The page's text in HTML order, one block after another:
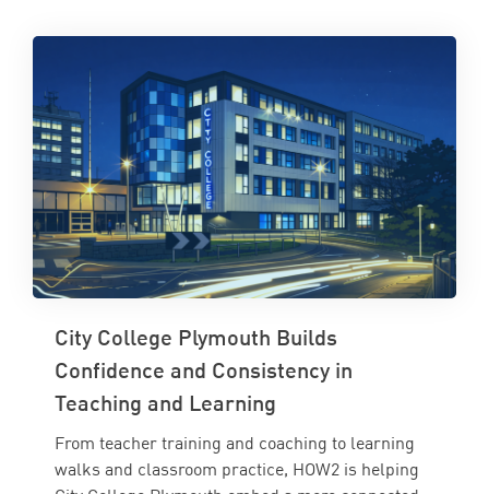
City College Plymouth Builds
Confidence and Consistency in
Teaching and Learning
From teacher training and coaching to learning
walks and classroom practice, HOW2 is helping